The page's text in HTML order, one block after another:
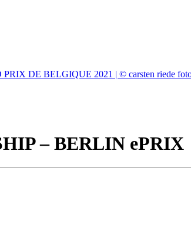
– BERLIN ePRIX